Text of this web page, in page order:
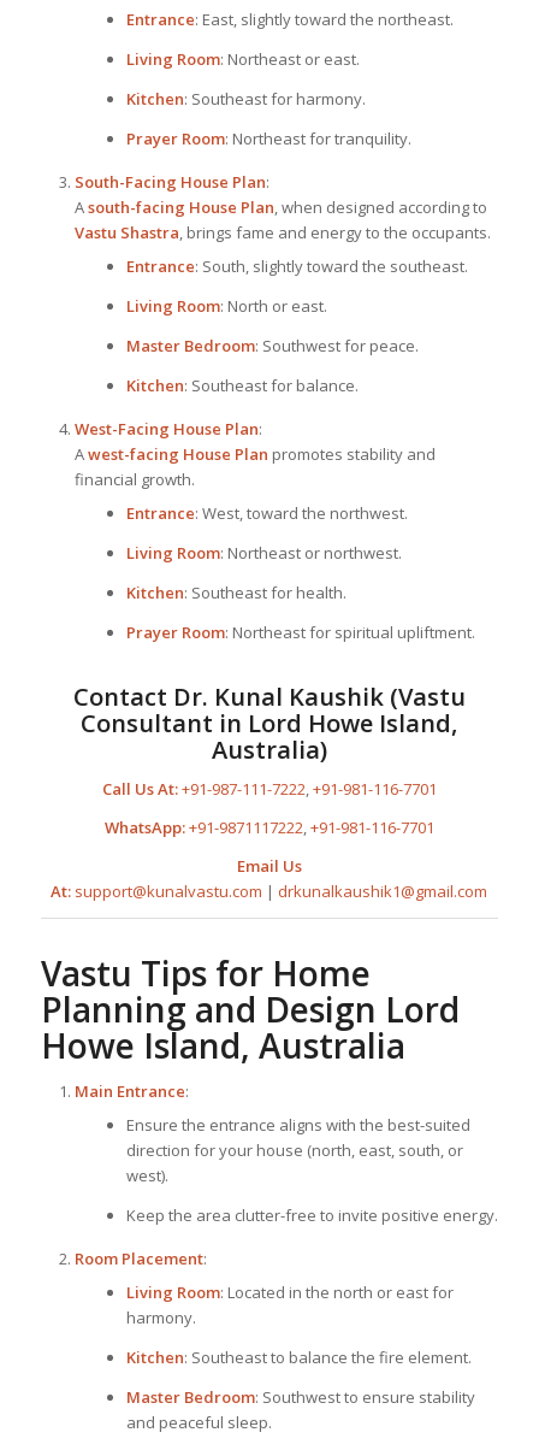
Entrance: East, slightly toward the northeast.
Living Room: Northeast or east.
Kitchen: Southeast for harmony.
Prayer Room: Northeast for tranquility.
South-Facing House Plan:
Asouth-facing House Plan, when designed according to
Vastu Shastra, brings fame and energy to the occupants.
Entrance: South, slightly toward the southeast.
Living Room: North or east.
Master Bedroom: Southwest for peace.
Kitchen: Southeast for balance.
West-Facing House Plan:
Awest-facing House Plan promotes stability and
financial growth.
Entrance: West, toward the northwest.
Living Room: Northeast or northwest.
Kitchen: Southeast for health.
Prayer Room: Northeast for spiritual upliftment.
Contact Dr. Kunal Kaushik (Vastu
Consultant in Lord Howe Island,
Australia)
Call Us At:+91-987-111-7222,+91-981-116-7701
WhatsApp:+91-9871117222,+91-981-116-7701
Email Us
At: support@kunalvastu.com | drkunalkaushik1@gmail.com
Vastu Tips for Home
Planning and Design Lord
Howe Island, Australia
Main Entrance:
Ensure the entrance aligns with the best-suited
direction for your house (north, east, south, or
west).
Keep the area clutter-free to invite positive energy.
Room Placement:
Living Room: Located in the north or east for
harmony.
Kitchen: Southeast to balance the fire element.
Master Bedroom: Southwest to ensure stability
and peaceful sleep.